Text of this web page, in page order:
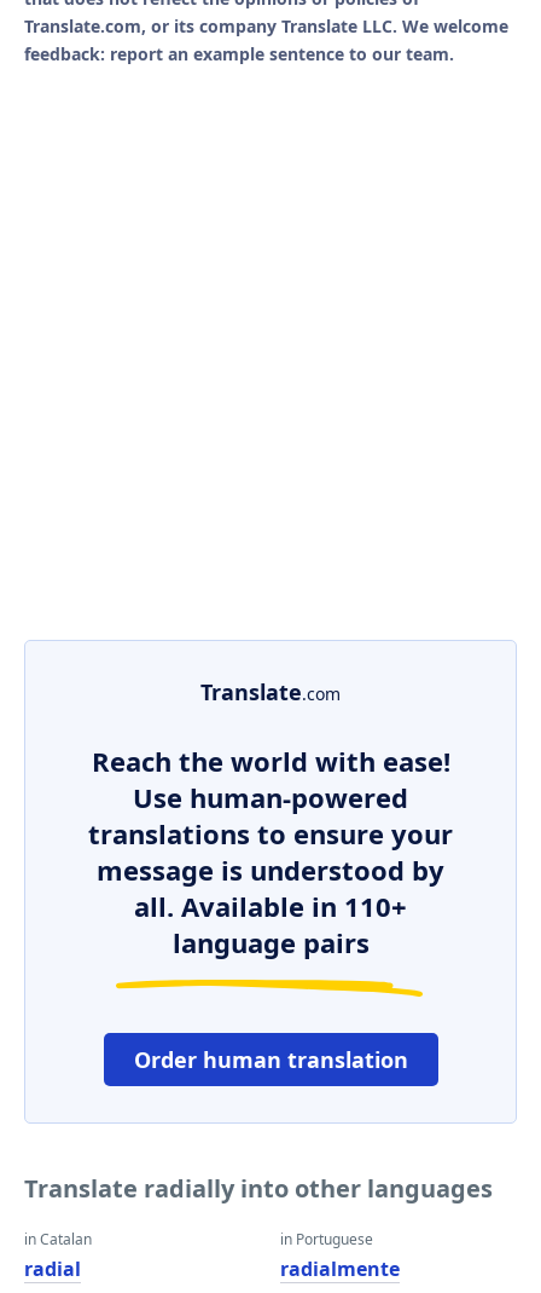
Translate.com, or its company Translate LLC. We welcome
feedback: report an example sentence to our team.
Translate.com
Reach the world with ease!
Use human-powered
translations to ensure your
message is understood by
all. Available in 110+
language pairs
Order human translation
Translate radially into other languages
in Catalan
radial
in Portuguese
radialmente